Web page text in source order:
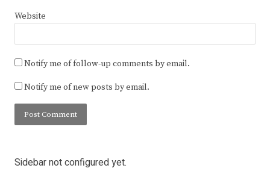
Website
Notify me of follow-up comments by email.
Notify me of new posts by email.
Sidebar not configured yet.